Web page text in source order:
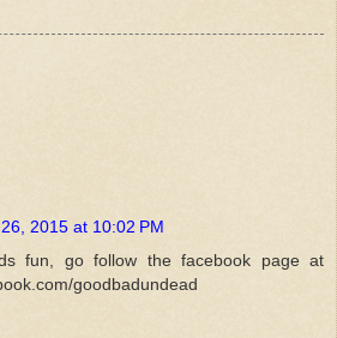
2015 at 10:02 PM
fun, go follow the facebook page at
goodbadundead